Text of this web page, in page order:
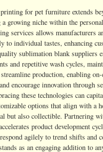
for pet furniture extends
growing niche within the
services allows manufacturers
to individual tastes, enhancing
sublimation blank suppliers
and repetitive wash cycles,
production, enabling
encourage innovation through
these technologies can
options that align with a
but also collectible. Partnering
product development
agilely to trend shifts and
as an engaging addition to